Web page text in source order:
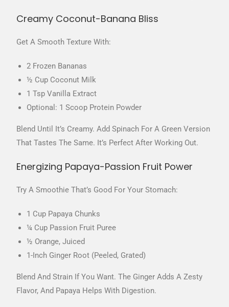
Creamy Coconut-Banana Bliss
Get A Smooth Texture With:
2 Frozen Bananas
½ Cup Coconut Milk
1 Tsp Vanilla Extract
Optional: 1 Scoop Protein Powder
Blend Until It’s Creamy. Add Spinach For A Green Version
That Tastes The Same. It’s Perfect After Working Out.
Energizing Papaya-Passion Fruit Power
Try A Smoothie That’s Good For Your Stomach:
1 Cup Papaya Chunks
¼ Cup Passion Fruit Puree
½ Orange, Juiced
1-Inch Ginger Root (peeled, Grated)
Blend And Strain If You Want. The Ginger Adds A Zesty
Flavor, And Papaya Helps With Digestion.